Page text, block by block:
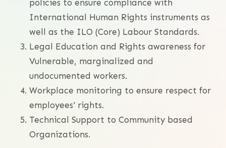
policies to ensure compliance with
International Human Rights instruments as
well as the ILO (Core) Labour Standards.
Legal Education and Rights awareness for
Vulnerable, marginalized and
undocumented workers.
Workplace monitoring to ensure respect for
employees' rights.
Technical Support to Community based
Organizations.